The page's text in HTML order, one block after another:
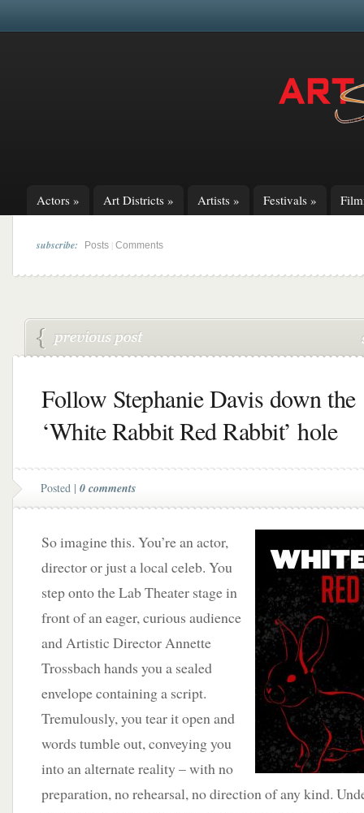
Actors » Art Districts » Artists » Festivals »
subscribe: Posts Comments
Follow Stephanie Davis down the
‘White Rabbit Red Rabbit’ hole
Posted | 0 comments
So imagine this. You’re an actor,
director or just a local celeb. You
step onto the Lab Theater stage in
front of an eager, curious audience
and Artistic Director Annette
Trossbach hands you a sealed
envelope containing a script.
Tremulously, you tear it open and
words tumble out, conveying you
into an alternate reality – with no
preparation, no rehearsal, no direction of any kind.